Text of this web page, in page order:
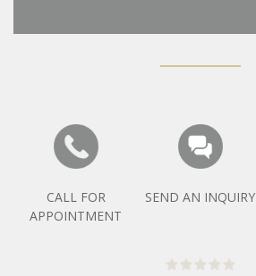
CALL FOR
APPOINTMENT
SEND AN INQUIRY